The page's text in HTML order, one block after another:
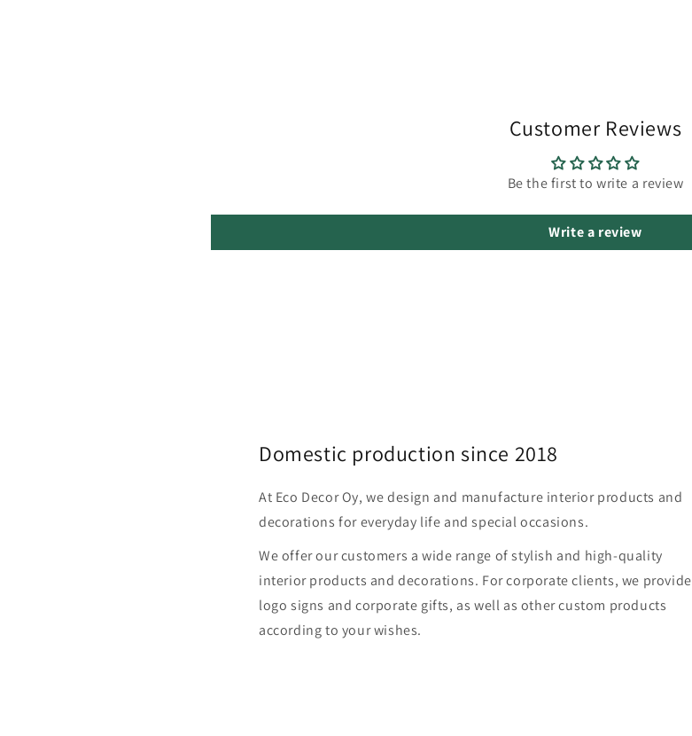
Customer Reviews
Be the first to write a review
Write a review
Domestic production since 2018
At Eco Decor Oy, we design and manufacture interior products and
decorations for everyday life and special occasions.
We offer our customers a wide range of stylish and high-quality
interior products and decorations. For corporate clients, we provide
logo signs and corporate gifts, as well as other custom products
according to your wishes.